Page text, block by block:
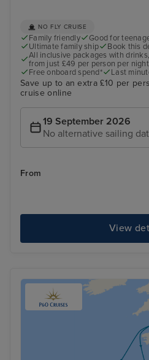
NO FLY CRUISE
Family friendly Good for
Ultimate family ship
Book this
All inclusive packages with
from just £49 per person per
Free onboard spend*
Last
Save up to an extra £10 per
cruise online
19 September 2026
No alternative sailing
From
View